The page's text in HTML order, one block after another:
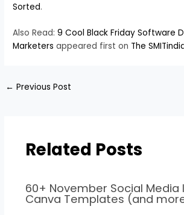
Sorted.
Also Read:9 Cool Black Friday Software
Marketersappeared first on The
← Previous Post
Related Posts
60+ November Social Media
Canva Templates (and